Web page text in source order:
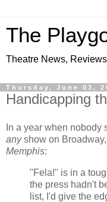
The
Theatre News,
Thursday, June 03,
Handicapping
In a year when nobody
anyshow on Broadway,
Memphis:
"Fela!" is in a
the press hadn't
list, I'd give the